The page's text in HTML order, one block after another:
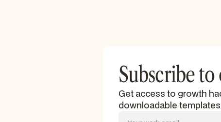
Subscribe
Get access to growth
downloadable